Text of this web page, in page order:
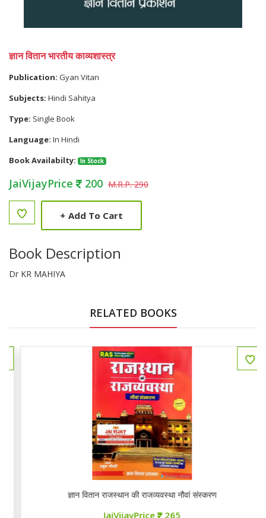
ज्ञान वितान भारतीय काव्यशास्त्र
Publication: Gyan Vitan
Subjects: Hindi Sahitya
Type: Single Book
Language: In Hindi
Book Availabilty:
In Stock
JaiVijayPrice 200 M.R.P. 290
+ Add To Cart
Book Description
Dr KR MAHIYA
RELATED BOOKS
ज्ञान वितान राजस्थान की राजव्यवस्था नौवां संस्करण
JaiVijayPrice 265